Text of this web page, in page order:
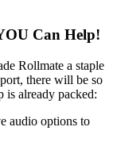
Can Help!
Rollmate a staple
there will be so
is already packed:
audio options to